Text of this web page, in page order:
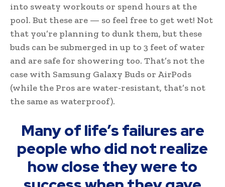
into sweaty workouts or spend hours at the
pool. But these are — so feel free to get wet! Not
that you’re planning to dunk them, but these
buds can be submerged in up to 3 feet of water
and are safe for showering too. That’s not the
case with Samsung Galaxy Buds or AirPods
(while the Pros are water-resistant, that’s not
the same as waterproof).
Many of life’s failures are
people who did not realize
how close they were to